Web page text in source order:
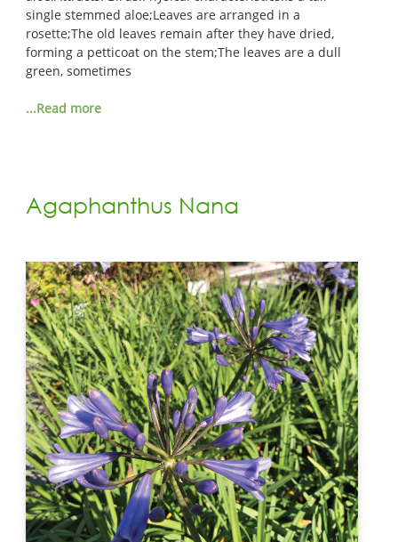
single stemmed aloe;Leaves are arranged in a
rosette;The old leaves remain after they have dried,
forming a petticoat on the stem;The leaves are a dull
green, sometimes
...Read more
Agaphanthus Nana